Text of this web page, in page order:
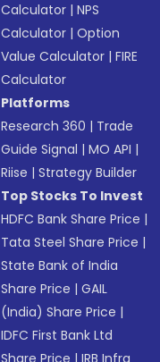
Calculator |NPS
Calculator |Option
Value Calculator |FIRE
Calculator
Platforms
Research 360 | Trade
Guide Signal |MO API |
Riise |Strategy Builder
Top Stocks To Invest
HDFC Bank Share Price |
Tata Steel Share Price |
State Bank of India
Share Price |GAIL
(India) Share Price |
IDFC First Bank Ltd
Share Price |IRB Infra